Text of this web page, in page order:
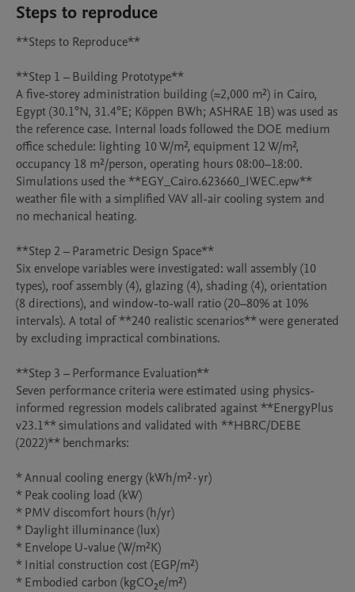
Steps to reproduce
**Steps to Reproduce**
**Step 1 – Building Prototype**
A five-storey administration building (≈2,000 m²) in Cairo,
Egypt (30.1°N, 31.4°E; Köppen BWh; ASHRAE 1B) was used as
the reference case. Internal loads followed the DOE medium
office schedule: lighting 10 W/m², equipment 12 W/m²,
occupancy 18 m²/person, operating hours 08:00–18:00.
Simulations used the **EGY_Cairo.623660_IWEC.epw**
weather file with a simplified VAV all-air cooling system and
no mechanical heating.
**Step 2 – Parametric Design Space**
Six envelope variables were investigated: wall assembly (10
types), roof assembly (4), glazing (4), shading (4), orientation
(8 directions), and window-to-wall ratio (20–80% at 10%
intervals). A total of **240 realistic scenarios** were generated
by excluding impractical combinations.
**Step 3 – Performance Evaluation**
Seven performance criteria were estimated using physics-
informed regression models calibrated against **EnergyPlus
v23.1** simulations and validated with **HBRC/DEBE
(2022)** benchmarks:
* Annual cooling energy (kWh/m²·yr)
* Peak cooling load (kW)
* PMV discomfort hours (h/yr)
* Daylight illuminance (lux)
* Envelope U-value (W/m²K)
* Initial construction cost (EGP/m²)
* Embodied carbon (kgCO₂e/m²)